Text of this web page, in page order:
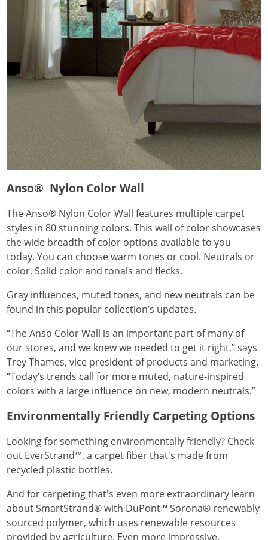
Anso® Nylon Color Wall
The Anso® Nylon Color Wall features multiple carpet
styles in 80 stunning colors. This wall of color showcases
the wide breadth of color options available to you
today. You can choose warm tones or cool. Neutrals or
color. Solid color and tonals and flecks.
Gray influences, muted tones, and new neutrals can be
found in this popular collection’s updates.
“The Anso Color Wall is an important part of many of
our stores, and we knew we needed to get it right,” says
Trey Thames, vice president of products and marketing.
“Today’s trends call for more muted, nature-inspired
colors with a large influence on new, modern neutrals.”
Environmentally Friendly Carpeting Options
Looking for something environmentally friendly? Check
out EverStrand™, a carpet fiber that's made from
recycled plastic bottles.
And for carpeting that's even more extraordinary learn
about SmartStrand® with DuPont™ Sorona® renewably
sourced polymer, which uses renewable resources
provided by agriculture. Even more impressive,